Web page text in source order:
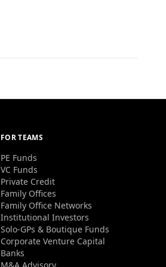
FOR TEAMS
PE Funds
VC Funds
Private Credit
Family Offices
Family Office Networks
Institutional Investors
Solo-GPs & Boutique Funds
Corporate Venture Capital
Banks